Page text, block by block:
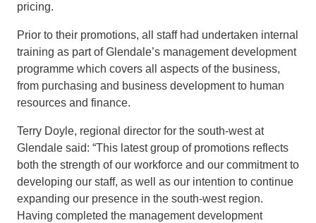
pricing.
Prior to their promotions, all staff had undertaken internal
training as part of Glendale’s management development
programme which covers all aspects of the business,
from purchasing and business development to human
resources and finance.
Terry Doyle, regional director for the south-westat
Glendale said: “This latest group of promotions reflects
both the strength of our workforce and our commitmentto
developing our staff, as well as our intention to continue
expanding our presence in the south-westregion.
Having completed the management development